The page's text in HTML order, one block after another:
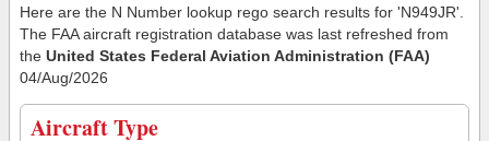
Here are the N Number lookup rego search results for 'N949JR'.
The FAA aircraft registration database was last refreshed from
the United States Federal Aviation Administration (FAA)
04/Aug/2026
Aircraft Type